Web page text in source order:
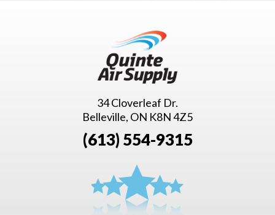
34 Cloverleaf Dr.
Belleville, ON K8N 4Z5
(613) 554-9315